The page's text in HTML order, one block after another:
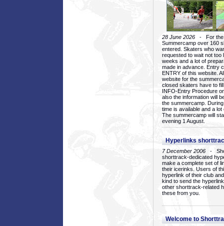
28 June 2026 - For the
Summercamp over 160
entered. Skaters who
requested to wait not too
weeks and a lot of
made in advance. Entry
ENTRY of this website.
website for the
closed skaters have to
INFO-Entry Procedure
also the information will
the summercamp.
time is available and a
The summercamp will
evening 1 August.
Hyperlinks
7 December 2006 -
shorttrack-dedicated
make a complete set of
their icerinks. Users of
hyperlink of their club
kind to send the
other shorttrack-related
these from you.
Welcome to